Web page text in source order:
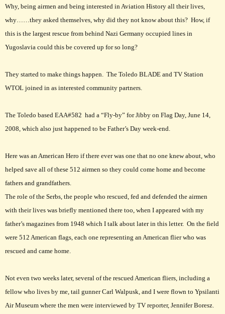
Why, being airmen and being interested in Aviation History all their lives,
why……they asked themselves, why did they not know about this? How, if
this is the largest rescue from behind Nazi Germany occupied lines in
Yugoslavia could this be covered up for so long?
They started to make things happen. The Toledo BLADE and TV Station
WTOL joined in as interested community partners.
The Toledo based EAA#582 had a “Fly-by” for Jibby on Flag Day, June 14,
2008, which also just happened to be Father’s Day week-end.
Here was an American Hero if there ever was one that no one knew about, who
helped save all of these 512 airmen so they could come home and become
fathers and grandfathers.
The role of the Serbs, the people who rescued, fed and defended the airmen
with their lives was briefly mentioned there too, when I appeared with my
father’s magazines from 1948 which I talk about later in this letter. On the field
were 512 American flags, each one representing an American flier who was
rescued and came home.
Not even two weeks later, several of the rescued American fliers, including a
fellow who lives by me, tail gunner Carl Walpusk, and I were flown to Ypsilanti
Air Museum where the men were interviewed by TV reporter, Jennifer Boresz.